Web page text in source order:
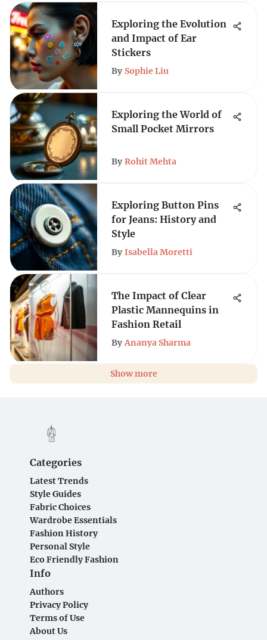
Exploring the Evolution
and Impact of Ear
Stickers
By Sophie Liu
Exploring the World of
Small Pocket Mirrors
By Rohit Mehta
Exploring Button Pins
for Jeans: History and
Style
By Isabella Moretti
The Impact of Clear
Plastic Mannequins in
Fashion Retail
By Ananya Sharma
Show more
Categories
Latest Trends
Style Guides
Fabric Choices
Wardrobe Essentials
Fashion History
Personal Style
Eco Friendly Fashion
Info
Authors
Privacy Policy
Terms of Use
About Us